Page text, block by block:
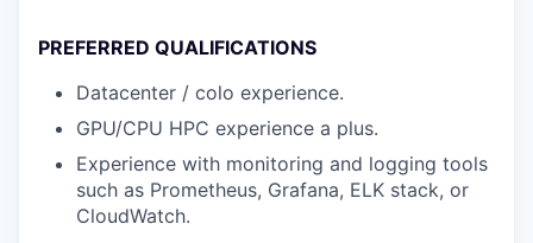
PREFERRED QUALIFICATIONS
Datacenter / colo experience.
GPU/CPU HPC experience a plus.
Experience with monitoring and logging tools
such as Prometheus, Grafana, ELK stack, or
CloudWatch.